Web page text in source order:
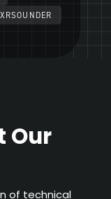
XRSOUNDER
Our
of technical